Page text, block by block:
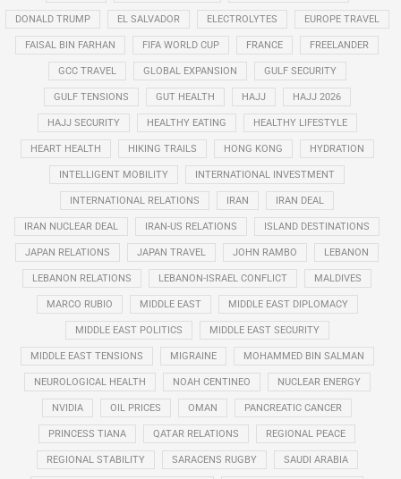
DONALD TRUMP EL SALVADOR ELECTROLYTES EUROPE TRAVEL
FAISAL BIN FARHAN FIFA WORLD CUP FRANCE FREELANDER
GCC TRAVEL GLOBAL EXPANSION GULF SECURITY
GULF TENSIONS GUT HEALTH HAJJ HAJJ 2026
HAJJ SECURITY HEALTHY EATING HEALTHY LIFESTYLE
HEART HEALTH HIKING TRAILS HONG KONG HYDRATION
INTELLIGENT MOBILITY INTERNATIONAL INVESTMENT
INTERNATIONAL RELATIONS IRAN IRAN DEAL
IRAN NUCLEAR DEAL IRAN-US RELATIONS ISLAND DESTINATIONS
JAPAN RELATIONS JAPAN TRAVEL JOHN RAMBO LEBANON
LEBANON RELATIONS LEBANON-ISRAEL CONFLICT MALDIVES
MARCO RUBIO MIDDLE EAST MIDDLE EAST DIPLOMACY
MIDDLE EAST POLITICS MIDDLE EAST SECURITY
MIDDLE EAST TENSIONS MIGRAINE MOHAMMED BIN SALMAN
NEUROLOGICAL HEALTH NOAH CENTINEO NUCLEAR ENERGY
NVIDIA OIL PRICES OMAN PANCREATIC CANCER
PRINCESS TIANA QATAR RELATIONS REGIONAL PEACE
REGIONAL STABILITY SARACENS RUGBY SAUDI ARABIA